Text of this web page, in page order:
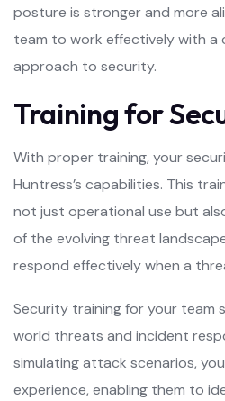
posture is stronger and more
team to work effectively with a
approach to security.
Training for
With proper training, your
Huntress’s capabilities. This
not just operational use but
of the evolving threat
respond effectively when a
Security training for your team
world threats and incident
simulating attack scenarios,
experience, enabling them to